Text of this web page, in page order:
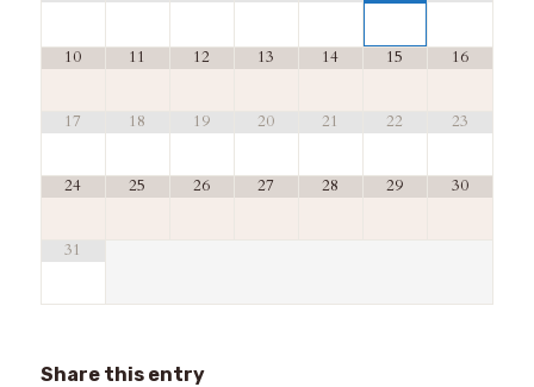
10 11 12 13 14 15 16
17 18 19 20 21 22 23
24 25 26 27 28 29 30
31
Share this entry